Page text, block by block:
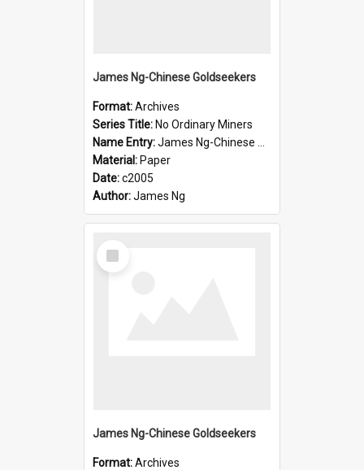
James Ng-Chinese Goldseekers
Format:Archives
Series Title: No Ordinary Miners
Name Entry:James Ng-Chinese Goldseekers
Material: Paper
Date:c2005
Author:James Ng
Select
Item
James Ng-Chinese Goldseekers
Format:Archives